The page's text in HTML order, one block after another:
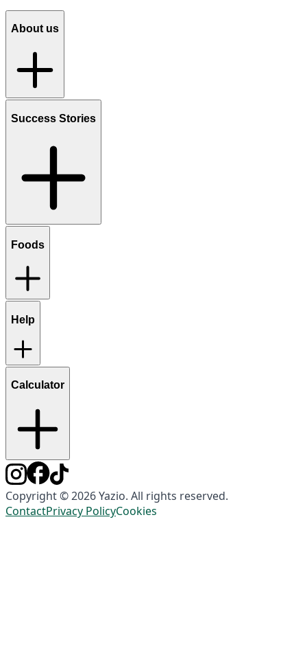
About us
Success Stories
Foods
Help
Calculator
Copyright © 2026 Yazio. All rights reserved.
ContactPrivacy PolicyCookies